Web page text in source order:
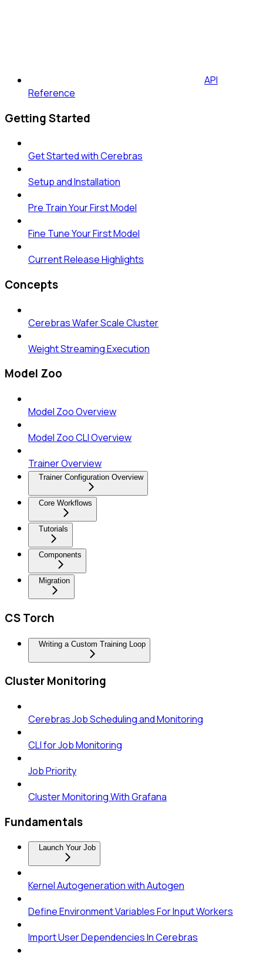
API
Reference
Getting Started
Get Started with Cerebras
Setup and Installation
Pre Train Your First Model
Fine Tune Your First Model
Current Release Highlights
Concepts
Cerebras Wafer Scale Cluster
Weight Streaming Execution
Model Zoo
Model Zoo Overview
Model Zoo CLI Overview
Trainer Overview
Trainer Configuration Overview
Core Workflows
Tutorials
Components
Migration
CS Torch
Writing a Custom Training Loop
Cluster Monitoring
Cerebras Job Scheduling and Monitoring
CLI for Job Monitoring
Job Priority
Cluster Monitoring With Grafana
Fundamentals
Launch Your Job
Kernel Autogeneration with Autogen
Define Environment Variables For Input Workers
Import User Dependencies In Cerebras